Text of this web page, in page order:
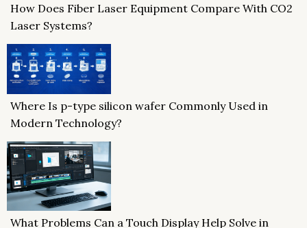
How Does Fiber Laser Equipment Compare With CO2
Laser Systems?
Where Is p-type silicon wafer Commonly Used in
Modern Technology?
What Problems Can a Touch Display Help Solve in